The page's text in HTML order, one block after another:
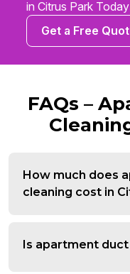
in Citrus Park
Get a Free
FAQs –
How much does
cleaning cost in
Is apartment